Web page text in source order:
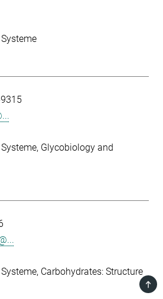
Glycobiology and
Carbohydrates: Structure
TOP